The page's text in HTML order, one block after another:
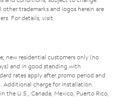
trademarks and logos herein are
For details, visit
new residential customers only (no
and in good standing with
rates apply after promo period and
Additional charge for installation.
the U.S., Canada, Mexico, Puerto Rico,